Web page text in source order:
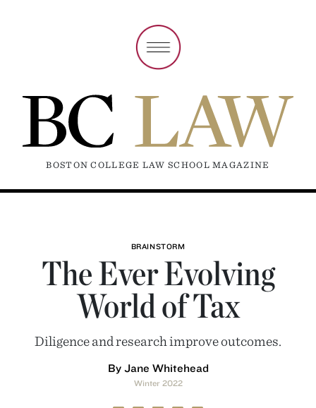
BOSTON COLLEGE LAW SCHOOL MAGAZINE
BRAINSTORM
The Ever Evolving
World of Tax
Diligence and research improve outcomes.
By Jane Whitehead
Winter 2022